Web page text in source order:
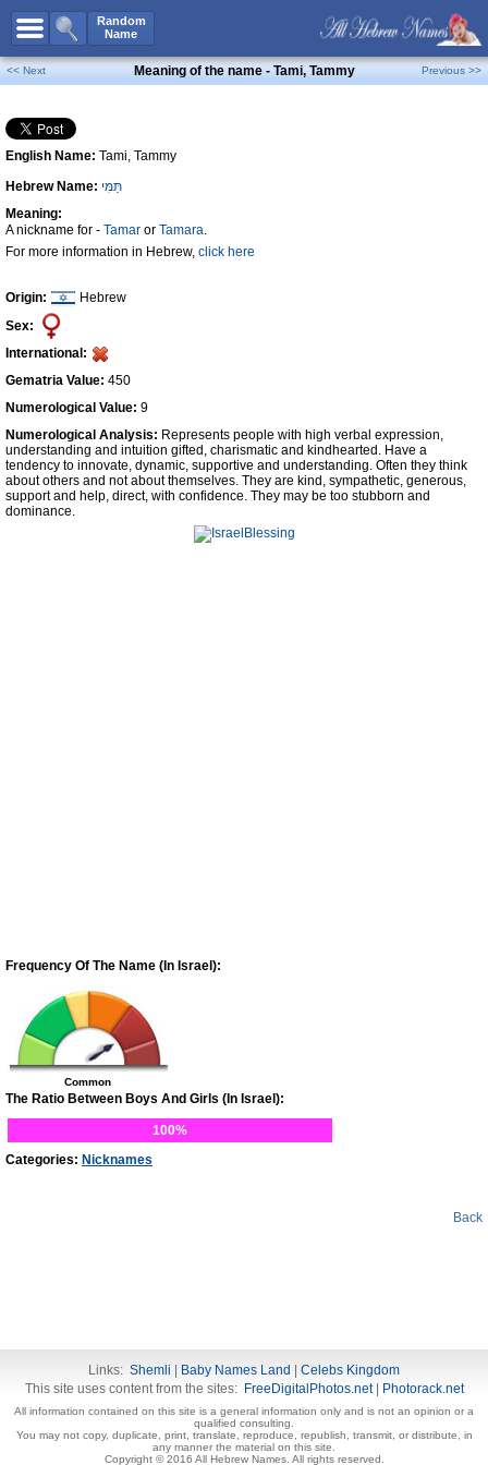
Random
Name
All Names
Boy Names
Girl Names
Unisex Names
Popular Names
Unique Names
Celebs B. DaysNew!
Numerology
Contact Us
Facebook
<< Next Meaning of the name - Tami, Tammy Previous >>
English Name: Tami, Tammy
Hebrew Name: תַּמִּי
Meaning:
A nickname for - Tamar or Tamara.
For more information in Hebrew, click here
Origin:
Hebrew
Sex:
International:
Gematria Value: 450
Numerological Value: 9
Numerological Analysis: Represents people with high verbal expression,
understanding and intuition gifted, charismatic and kindhearted. Have a
tendency to innovate, dynamic, supportive and understanding. Often they think
about others and not about themselves. They are kind, sympathetic, generous,
support and help, direct, with confidence. They may be too stubborn and
dominance.
Frequency Of The Name (In Israel):
Common
The Ratio Between Boys And Girls (In Israel):
100%
Categories: Nicknames
Back
Links: Shemli Baby Names Land
Celebs Kingdom
This site uses content from the sites: FreeDigitalPhotos.net| Photorack.net
All information contained on this site is a general information only and is not an opinion or a
qualified consulting.
You may not copy, duplicate, print, translate, reproduce, republish, transmit, or distribute, in
any manner the material on this site.
Copyright © 2016 All Hebrew Names. All rights reserved.